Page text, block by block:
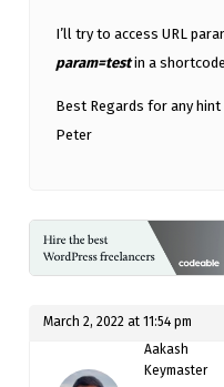
I’ll try to access URL
param=testin a
Best Regards for any hint
Peter
March 2, 2022 at 11:54 pm
Aakash
Keymaster